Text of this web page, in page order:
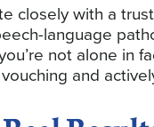
closely with a
language
not alone in
and